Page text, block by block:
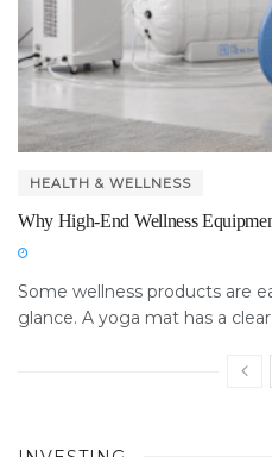
HEALTH & WELLNESS
Why High-End Wellness
Some wellness products are
glance. A yoga mat has a